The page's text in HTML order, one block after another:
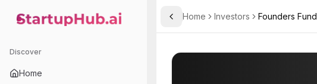
StartupHub.ai — AI Ecosystem Hub
Discover
Home
Toggle Sidebar
Home Investors Founders Fund